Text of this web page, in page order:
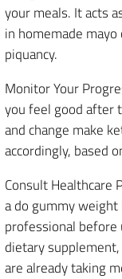
your meals. It acts
in homemade
piquancy.
Monitor Your
you feel good after
and change make
accordingly, based
Consult Healthcare
a do gummy
professional before
dietary
are already taking